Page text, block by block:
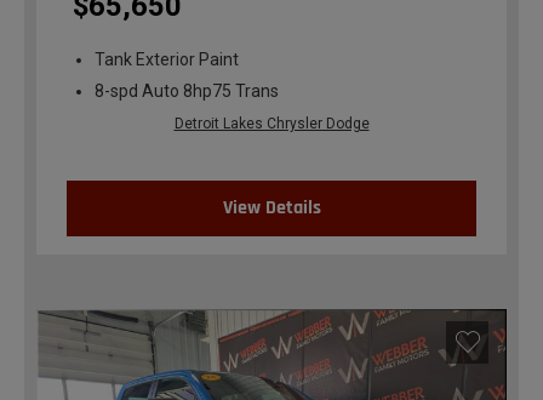
Tank Exterior Paint
8-spd Auto 8hp75 Trans
Detroit Lakes Chrysler Dodge
View Details